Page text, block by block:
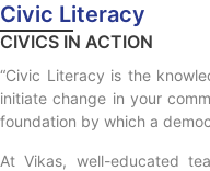
Civic Literacy
CIVICS IN ACTION
“Civic Literacy is the
initiate change in your
foundation by which a
At Vikas, well-educated